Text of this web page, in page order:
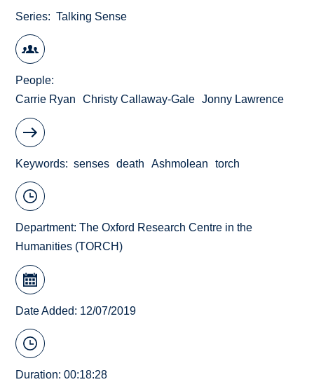
Series Talking Sense
People
Carrie Ryan
Christy Callaway-Gale Jonny Lawrence
Keywords senses death Ashmolean torch
Department:The Oxford Research Centre in the
Humanities (TORCH)
Date Added: 12/07/2019
Duration: 00:18:28